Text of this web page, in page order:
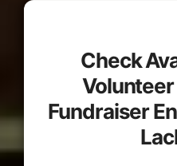
Check
Fundraiser